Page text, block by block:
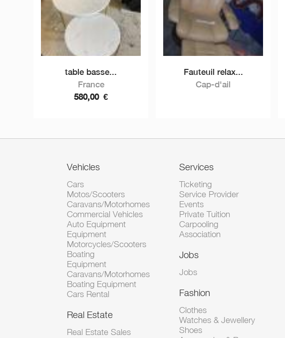
table basse...
France
580,00 €
Fauteuil relax...
Cap-d'ail
Vehicles
Cars
Motos/Scooters
Caravans/Motorhomes
Commercial Vehicles
Auto Equipment
Equipment
Motorcycles/Scooters
Boating
Equipment
Caravans/Motorhomes
Boating Equipment
Cars Rental
Real Estate
Real Estate Sales
Services
Ticketing
Service Provider
Events
Private Tuition
Carpooling
Association
Jobs
Jobs
Fashion
Clothes
Watches & Jewellery
Shoes